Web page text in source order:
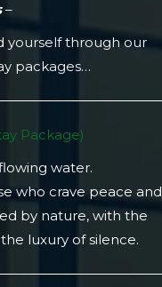
–
yourself through our
packages…
Package)​
water.
who crave peace and
by nature, with the
luxury of silence.